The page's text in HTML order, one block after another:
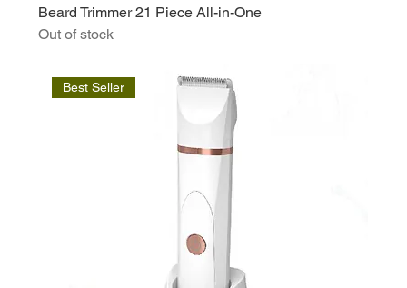
Beard Trimmer 21 Piece All-in-One
Out of stock
Best Seller